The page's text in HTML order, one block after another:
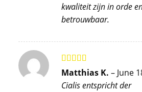
kwaliteit zijn in orde
betrouwbaar.
Rated5out
of 5
Matthias K. – June
Cialis entspricht der